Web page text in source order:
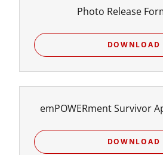
Photo Release
DOWNLOAD
emPOWERment Survivor
DOWNLOAD